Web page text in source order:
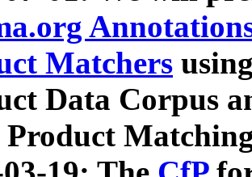
Matchers
Data Corpus
Product